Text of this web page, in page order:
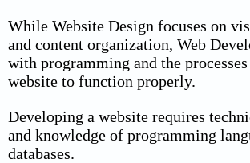
While Website Design focuses on
and content organization, Web
with programming and the
website to function properly.
Developing a website requires
and knowledge of programming
databases.